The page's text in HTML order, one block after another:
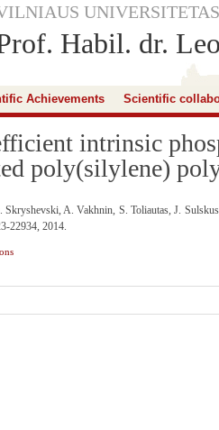
UNIVERSITETAS
Habil. dr.
Achievements Scientific
intrinsic
poly(silylene)
A. Vakhnin, S. Toliautas, J.
22934, 2014.